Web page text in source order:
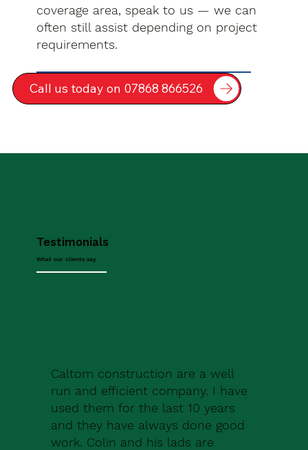
coverage area, speak to us — we can
often still assist depending on project
requirements.
Call us today on 07868 866526
Testimonials
What our clients say
Caltom construction are a well
run and efficient company. I have
used them for the last 10 years
and they have always done good
work. Colin and his lads are